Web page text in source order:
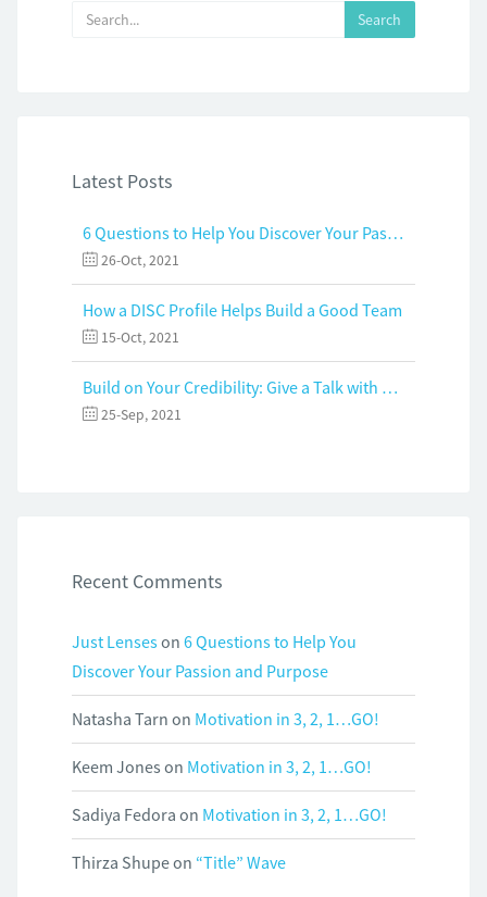
Latest Posts
6 Questions to Help You Discover Your Passion and Purpose
26-Oct, 2021
How a DISC Profile Helps Build a Good Team
15-Oct, 2021
Build on Your Credibility: Give a Talk with Confidence
25-Sep, 2021
Recent Comments
Just Lenseson 6 Questions to Help You
Discover Your Passion and Purpose
Natasha Tarn on Motivation in 3, 2, 1…GO!
Keem Jones on Motivation in 3, 2, 1…GO!
Sadiya Fedora on Motivation in 3, 2, 1…GO!
Thirza Shupeon “Title” Wave